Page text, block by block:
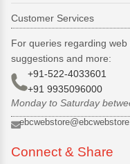
Customer Services
For queries regarding
suggestions and more:
+91-522-4033601
+91 9935096000
Monday to Saturday
Connect & Share